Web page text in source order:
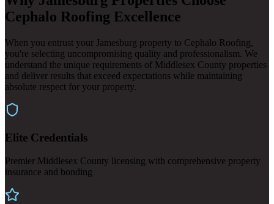
Cephalo Roofing Excellence
When you entrust your Jamesburg property to Cephalo Roofing,
you're selecting uncompromising quality and professionalism. We
understand the unique requirements of Middlesex County properties
and deliver results that exceed expectations while maintaining
absolute respect for your property.
Elite Credentials
Premier Middlesex County licensing with comprehensive property
insurance and bonding